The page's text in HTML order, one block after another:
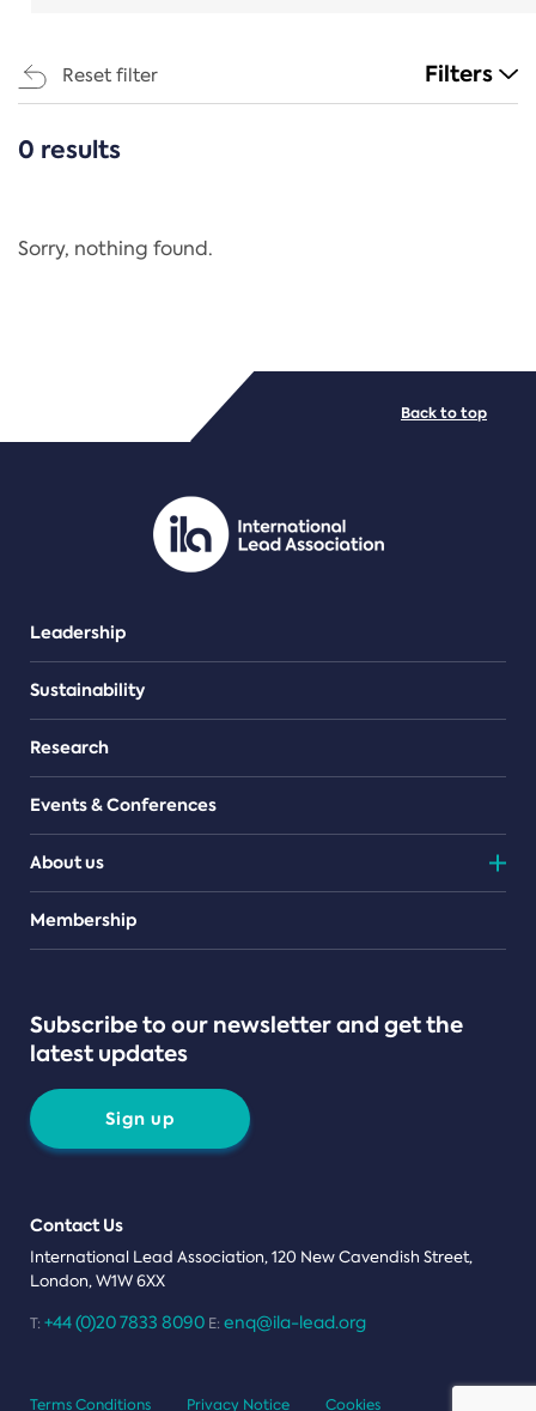
Reset filter Filters
CATEGORIES
Regulation
PDF/document
0 results
Sorry, nothing found.
Leadership
Sustainability
Research
Events & Conferences
About us
Teams
Membership
Subscribe to our newsletter and get the
latest updates
Sign up
Contact Us
International Lead Association, 120 New Cavendish Street,
London, W1W 6XX
T: +44 (0)20 7833 8090 E: enq@ila-lead.org
Back to top
Terms Conditions Privacy Notice Cookies